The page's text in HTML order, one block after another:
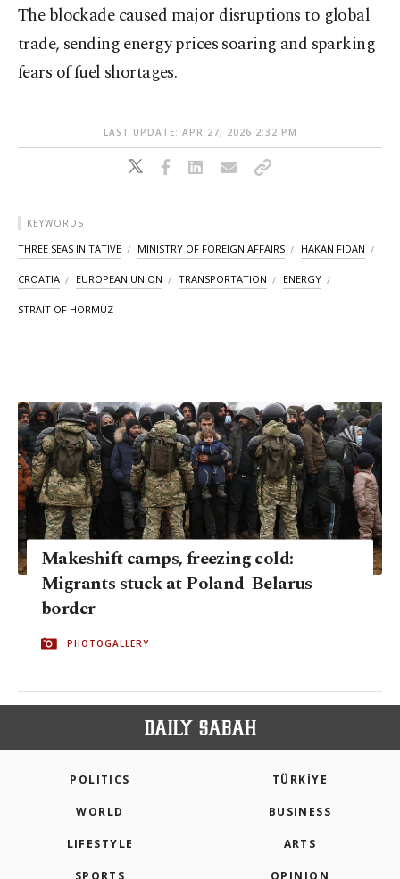
The blockade caused major disruptions to global
trade, sending energy prices soaring and sparking
fears of fuel shortages.
LAST UPDATE: APR 27, 2026 2:32 PM
KEYWORDS
THREE SEAS INITATIVE MINISTRY OF FOREIGN AFFAIRS HAKAN FIDAN
CROATIA EUROPEAN UNION TRANSPORTATION ENERGY
STRAIT OF HORMUZ
Makeshift camps, freezing cold:
Migrants stuck at Poland-Belarus
border
PHOTOGALLERY
POLITICS TÜRKİYE
WORLD BUSINESS
LIFESTYLE ARTS